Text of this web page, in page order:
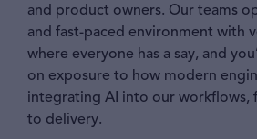
and product owners. Our teams
and fast-paced environment with
where everyone has a say, and
on exposure to how modern
integrating AI into our workflows,
to delivery.